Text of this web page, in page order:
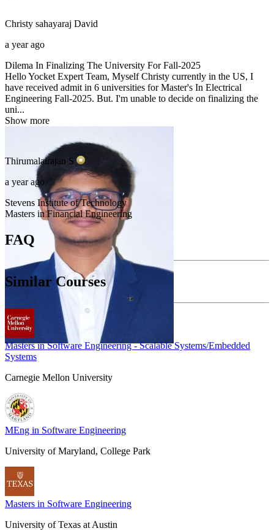
Christy sahayaraj David
a year ago
Dilema In Finalizing The University For Fall-2025
Hello Yocket Expert Team, Myself Christy currently in the US, I
have received admit in 6 universities for Master's In Electrical
Engineering Fall-2025. But. I'm unable to decide on finalizing the
uni...
Show more
Thirumalairajan S
a year ago
Stevens Institute of Technology
Masters in Financial Engineering
FAQ
Similar Courses
Masters in Software Engineering - Scalable Systems/Embedded
Systems
Carnegie Mellon University
MEng in Software Engineering
University of Maryland, College Park
Masters in Software Engineering
University of Texas at Austin